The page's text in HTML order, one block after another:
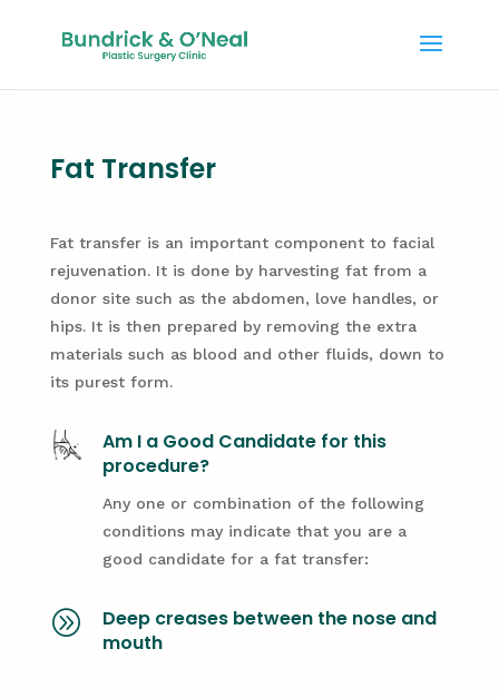
Fat Transfer
Fat transfer is an important component to facial
rejuvenation. It is done by harvesting fat from a
donor site such as the abdomen, love handles, or
hips. It is then prepared by removing the extra
materials such as blood and other fluids, down to
its purest form.
Am I a Good Candidate for this
procedure?
Any one or combination of the following
conditions may indicate that you are a
good candidate for a fat transfer:
A
Deep creases between the nose and
mouth